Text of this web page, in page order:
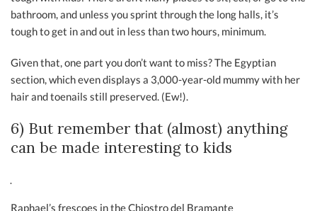
bathroom, and unless you sprint through the long halls, it’s
tough to get in and out in less than two hours, minimum.
Given that, one part you don’t want to miss? The Egyptian
section, which even displays a 3,000-year-old mummy with her
hair and toenails still preserved. (Ew!).
6) But remember that (almost) anything
can be made interesting to kids
Raphael’s frescoes in the Chiostro del Bramante